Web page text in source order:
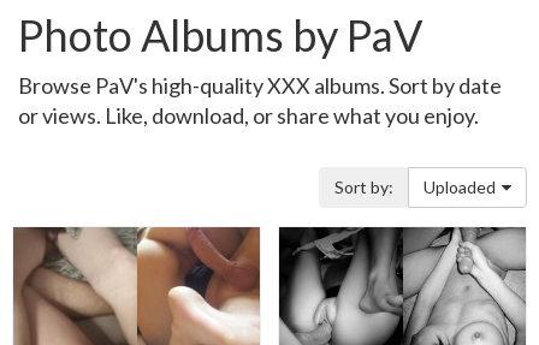
Photo Albums by PaV
Browse PaV's high-quality XXX albums. Sort by date
or views. Like, download, or share what you enjoy.
Sort by: Uploaded